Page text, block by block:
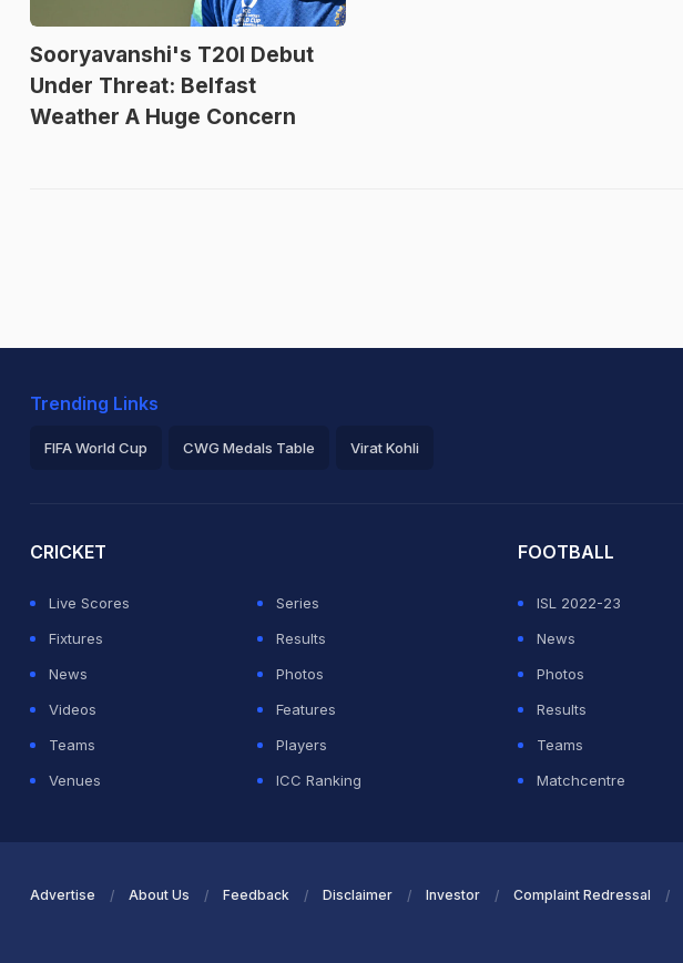
Sooryavanshi's T20I Debut
Under Threat: Belfast
Weather A Huge Concern
Trending Links
FIFA World Cup CWG Medals Table Virat Kohli
CRICKET
Live Scores
Series
Fixtures
Results
News
Photos
Videos
Features
Teams
Players
Venues
ICC Ranking
FOOTBALL
ISL 2022-23
News
Photos
Results
Teams
Matchcentre
Advertise About Us Feedback Disclaimer Investor Complaint Redressal